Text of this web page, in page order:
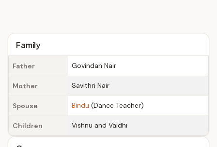
Family
Father Govindan Nair
Mother Savithri Nair
Spouse Bindu (Dance Teacher)
Children Vishnu and Vaidhi